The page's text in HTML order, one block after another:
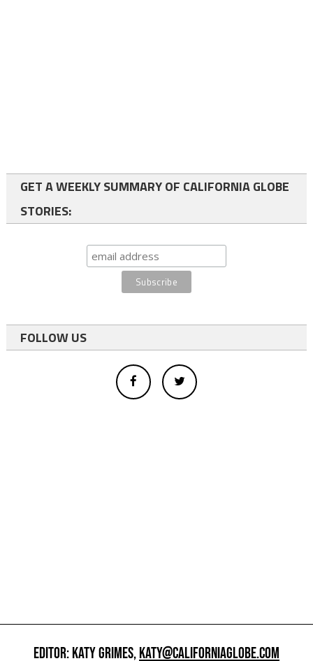
GET A WEEKLY SUMMARY OF CALIFORNIA GLOBE
STORIES:
FOLLOW US
EDITOR: KATY GRIMES,KATY@CALIFORNIAGLOBE.COM